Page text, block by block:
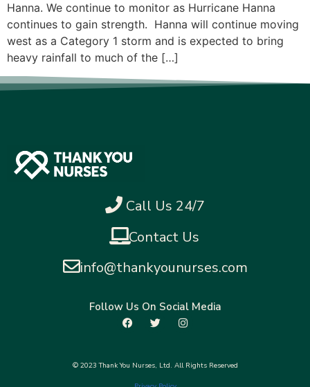
Hanna. We continue to monitor as Hurricane Hanna
continues to gain strength. Hanna will continue moving
west as a Category 1 storm and is expected to bring
heavy rainfall to much of the […]
Call Us 24/7
Contact Us
info@thankyounurses.com
Follow Us On Social Media
© 2023 Thank You Nurses, Ltd. All Rights Reserved